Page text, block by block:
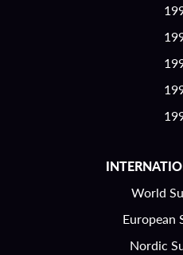
World
European
Nordic